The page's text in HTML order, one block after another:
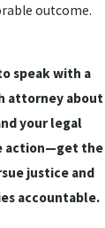
outcome.
speak with a
attorney about
your legal
action—get the
justice and
accountable.